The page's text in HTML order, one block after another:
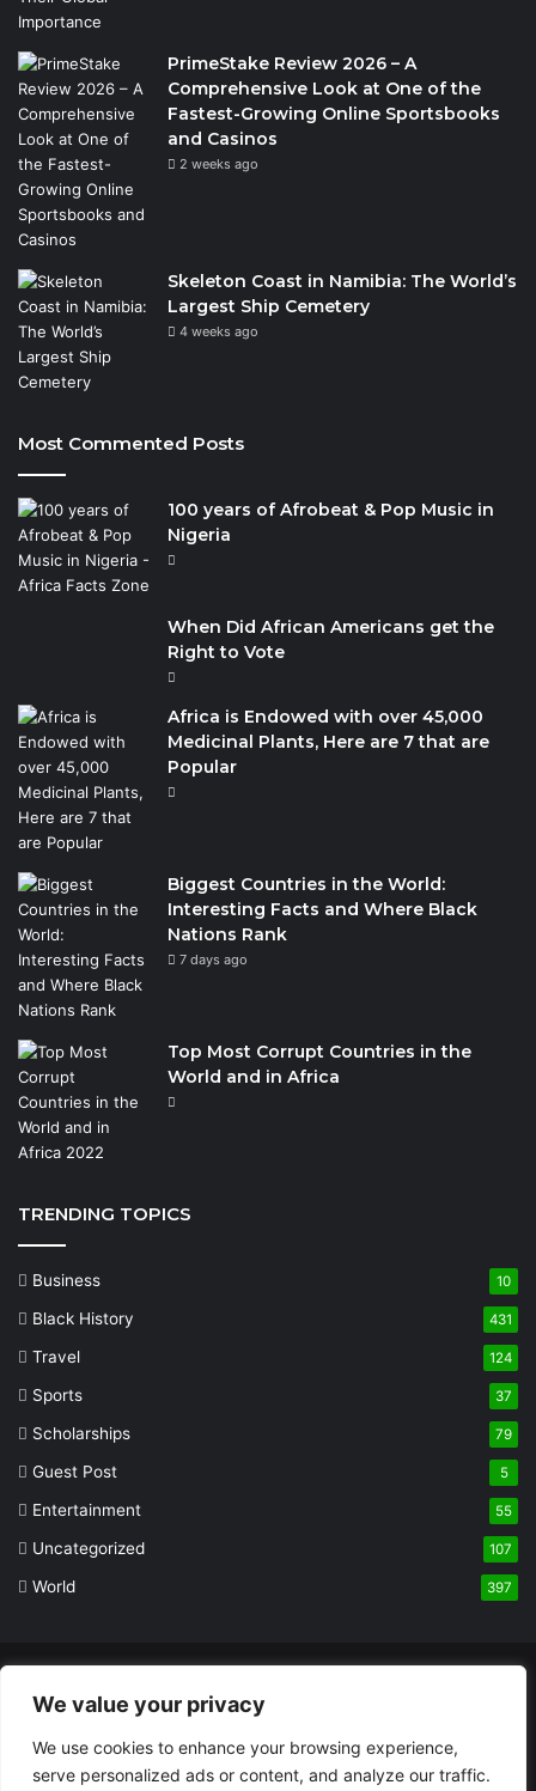
We value your privacy
We use cookies to enhance your browsing experience,
serve personalized ads or content, and analyze our traffic.
PrimeStake Review 2026 – A
Comprehensive Look at One of the
Fastest-Growing Online Sportsbooks
and Casinos
2 weeks ago
Skeleton Coast in Namibia: The World’s
Largest Ship Cemetery
4 weeks ago
Most Commented Posts
100 years of Afrobeat & Pop Music in
Nigeria
When Did African Americans get the
Right to Vote
Africa is Endowed with over 45,000
Medicinal Plants, Here are 7 that are
Popular
Biggest Countries in the World:
Interesting Facts and Where Black
Nations Rank
7 days ago
Top Most Corrupt Countries in the
World and in Africa
TRENDING TOPICS
Business 10
Black History 431
Travel 124
Sports 37
Scholarships 79
Guest Post 5
Entertainment 55
Uncategorized 107
World 397
Terms And Conditions DMCA Notice